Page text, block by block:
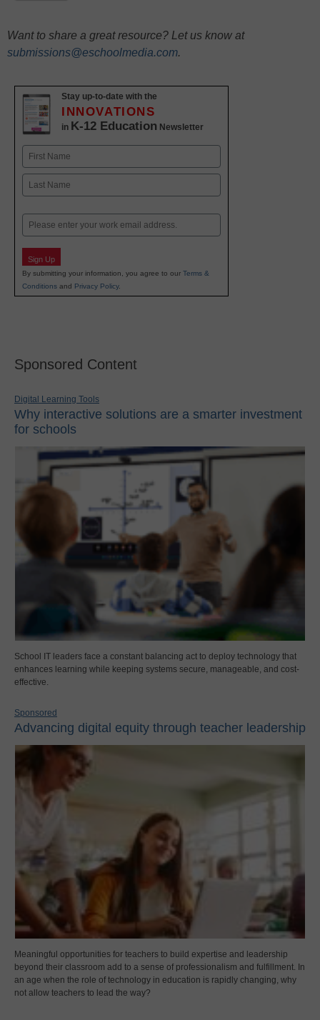
Want to share a great resource? Let us know at
submissions@eschoolmedia.com.
Stay up-to-date with the
INNOVATIONS
in K-12 Education Newsletter
Name
First
Email
Sign Up
By submitting your information, you agree to our Terms &
Conditions and Privacy Policy.
Sponsored Content
Digital Learning Tools
Why interactive solutions are a smarter investment
for schools
School IT leaders face a constant balancing act to deploy technology that
enhances learning while keeping systems secure, manageable, and cost-
effective.
Sponsored
Advancing digital equity through teacher leadership
Meaningful opportunities for teachers to build expertise and leadership
beyond their classroom add to a sense of professionalism and fulfillment. In
an age when the role of technology in education is rapidly changing, why
not allow teachers to lead the way?